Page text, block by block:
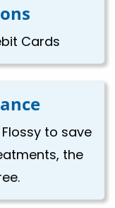
Cards
to save
the